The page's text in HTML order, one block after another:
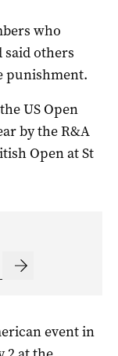
who
said others
punishment.
US Open
by the R&A
Open at St
event in